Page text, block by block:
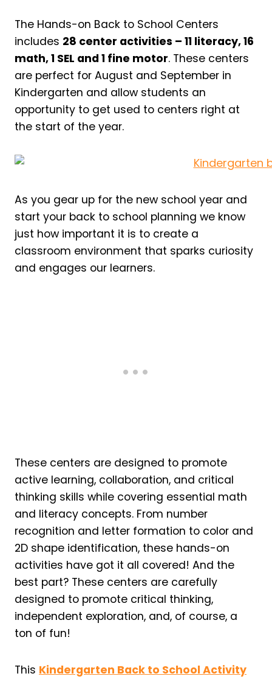
The Hands-on Back to School Centers
includes 28 center activities – 11 literacy, 16
math, 1 SEL and 1 fine motor. These centers
are perfect for August and September in
Kindergarten and allow students an
opportunity to get used to centers right at
the start of the year.
As you gear up for the new school year and
start your back to school planning we know
just how important it is to create a
classroom environment that sparks curiosity
and engages our learners.
These centers are designed to promote
active learning, collaboration, and critical
thinking skills while covering essential math
and literacy concepts. From number
recognition and letter formation to color and
2D shape identification, these hands-on
activities have got it all covered! And the
best part? These centers are carefully
designed to promote critical thinking,
independent exploration, and, of course, a
ton of fun!
This Kindergarten Back to School Activity